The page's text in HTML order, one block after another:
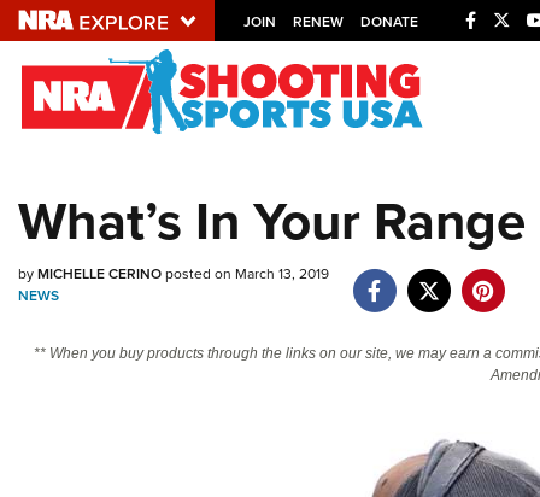
JOIN RENEW DONATE
Explore The NRA
NRA.ORG
NRA Near You
Friends of NRA
Politics, Policy and Legislation
What’s In Your
byMICHELLE CERINOposted on March 13, 2019
NEWS
** When you buy products through the links on our site, we may earn a